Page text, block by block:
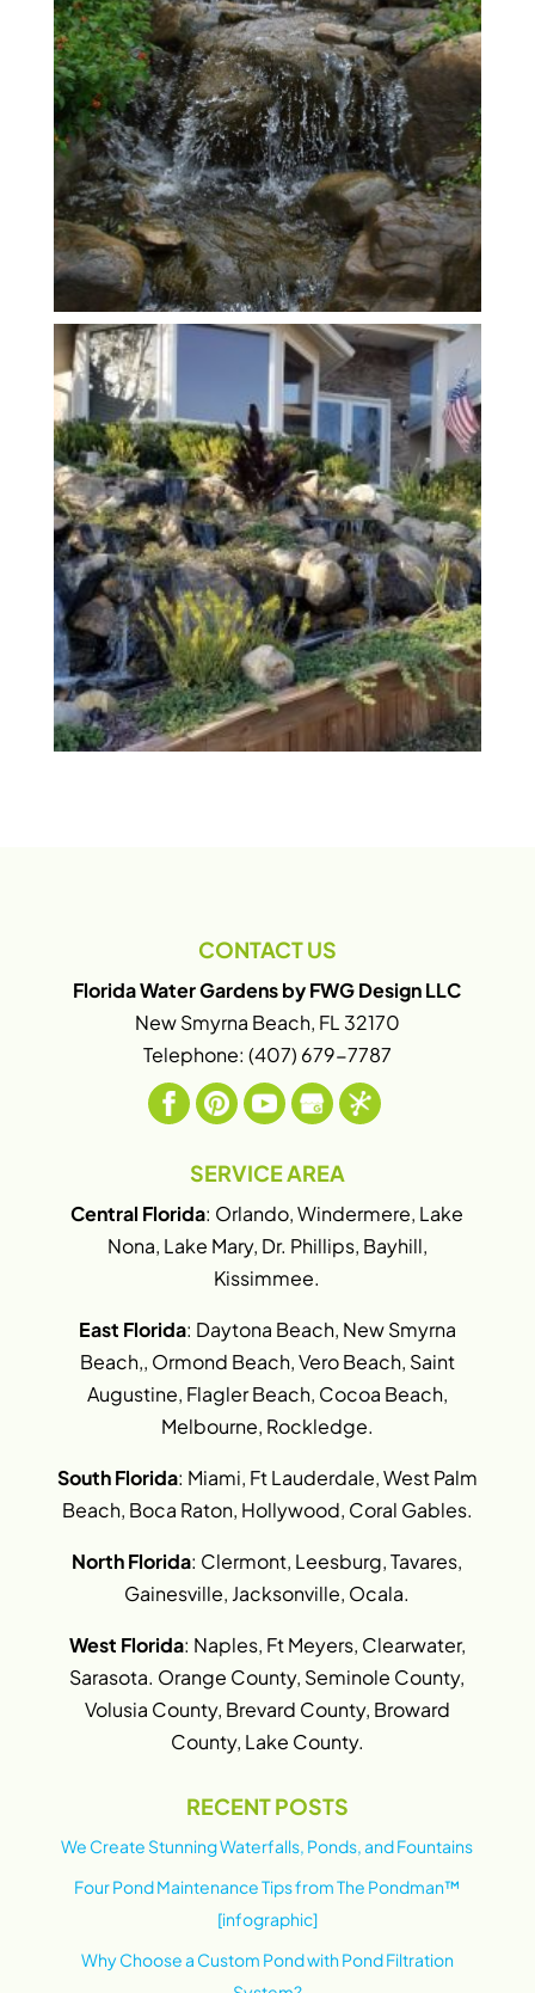
CONTACT US
Florida Water Gardens by FWG Design LLC
New Smyrna Beach, FL 32170
Telephone: (407) 679-7787
SERVICE AREA
Central Florida: Orlando, Windermere, Lake
Nona, Lake Mary, Dr. Phillips, Bayhill,
Kissimmee.
East Florida: Daytona Beach, New Smyrna
Beach,, Ormond Beach, Vero Beach, Saint
Augustine, Flagler Beach, Cocoa Beach,
Melbourne, Rockledge.
South Florida: Miami, Ft Lauderdale, West Palm
Beach, Boca Raton, Hollywood, Coral Gables.
North Florida: Clermont, Leesburg, Tavares,
Gainesville, Jacksonville, Ocala.
West Florida: Naples, Ft Meyers, Clearwater,
Sarasota. Orange County, Seminole County,
Volusia County, Brevard County, Broward
County, Lake County.
RECENT POSTS
We Create Stunning Waterfalls, Ponds, and Fountains
Four Pond Maintenance Tips from The Pondman™
[infographic]
Why Choose a Custom Pond with Pond Filtration